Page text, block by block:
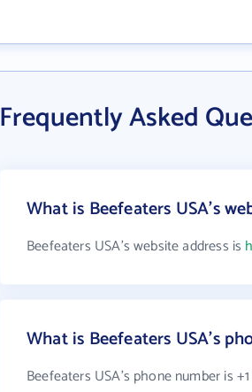
Frequently Asked
What is Beefeaters USA's
Beefeaters USA's website address is
What is Beefeaters USA's
Beefeaters USA's phone number is